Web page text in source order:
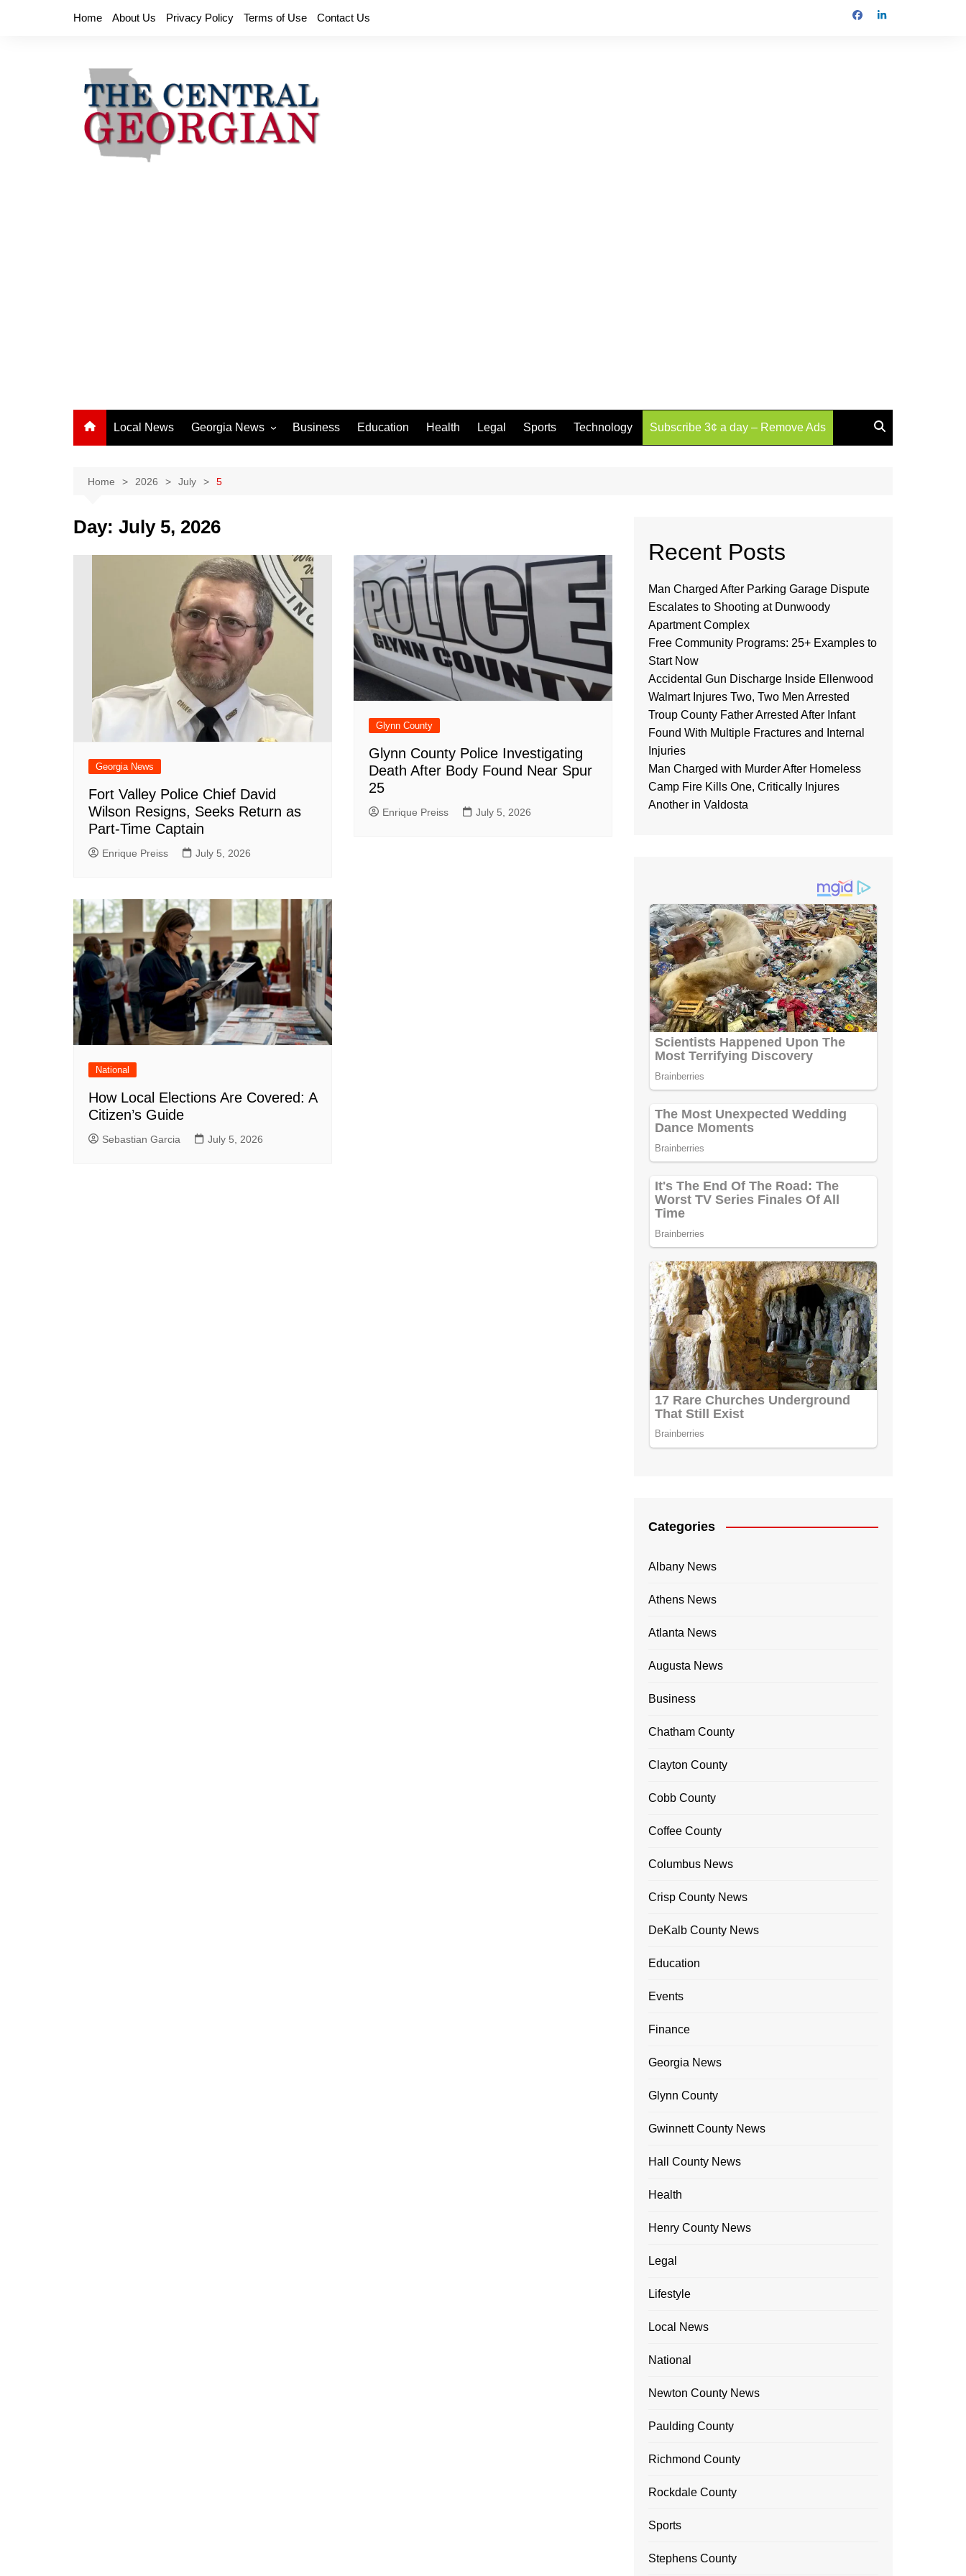
Home About Us Privacy Policy Terms of Use Contact Us
Local News Georgia News
Athens News
Chatham County
Cobb County
Columbus News
Crisp County News
DeKalb County News
Glynn County
Gwinnett County News
Hall County News
Henry County News
Richmond County
Rockdale County
Washington County
Business Education Health Legal Sports Technology Subscribe 3¢ a day – Remove Ads
Home 2026 July 5
Day: July 5, 2026
Georgia News
Fort Valley Police Chief David
Wilson Resigns, Seeks Return as
Part-Time Captain
Enrique Preiss July 5, 2026
Glynn County
Glynn County Police Investigating
Death After Body Found Near Spur
25
Enrique Preiss July 5, 2026
National
How Local Elections Are Covered: A
Citizen’s Guide
Sebastian Garcia July 5, 2026
Recent Posts
Man Charged After Parking Garage Dispute
Escalates to Shooting at Dunwoody
Apartment Complex
Free Community Programs: 25+ Examples to
Start Now
Accidental Gun Discharge Inside Ellenwood
Walmart Injures Two, Two Men Arrested
Troup County Father Arrested After Infant
Found With Multiple Fractures and Internal
Injuries
Man Charged with Murder After Homeless
Camp Fire Kills One, Critically Injures
Another in Valdosta
Categories
Albany News
Athens News
Atlanta News
Augusta News
Business
Chatham County
Clayton County
Cobb County
Coffee County
Columbus News
Crisp County News
DeKalb County News
Education
Events
Finance
Georgia News
Glynn County
Gwinnett County News
Hall County News
Health
Henry County News
Legal
Lifestyle
Local News
National
Newton County News
Paulding County
Richmond County
Rockdale County
Sports
Stephens County